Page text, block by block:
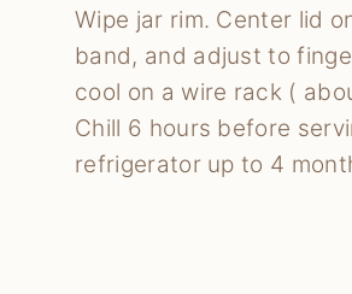
Wipe jar rim. Center lid
band, and adjust to
cool on a wire rack (
Chill 6 hours before
refrigerator up to 4